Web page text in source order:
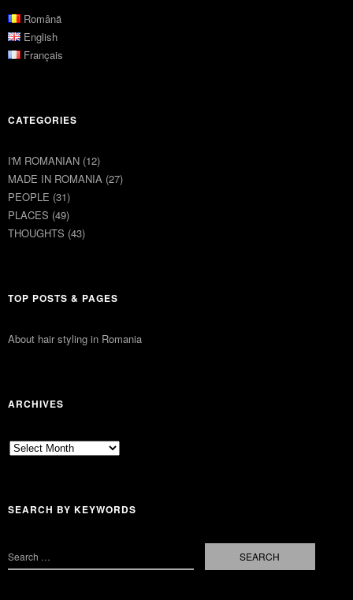
Română
English
Français
CATEGORIES
I'M ROMANIAN (12)
MADE IN ROMANIA (27)
PEOPLE (31)
PLACES (49)
THOUGHTS (43)
TOP POSTS & PAGES
About hair styling in Romania
ARCHIVES
Archives
SEARCH BY KEYWORDS